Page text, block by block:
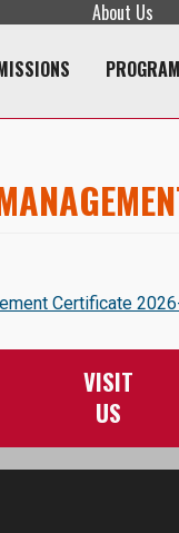
About Us
Certificate
VISIT
US